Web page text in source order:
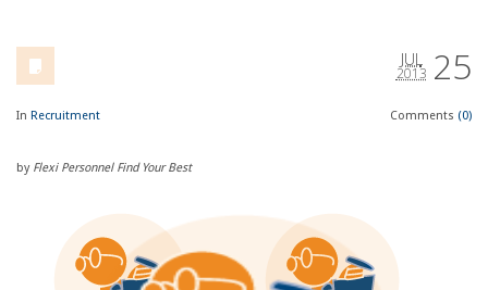
25
JUL
2013
In Recruitment Comments (0)
by Flexi Personnel Find Your Best